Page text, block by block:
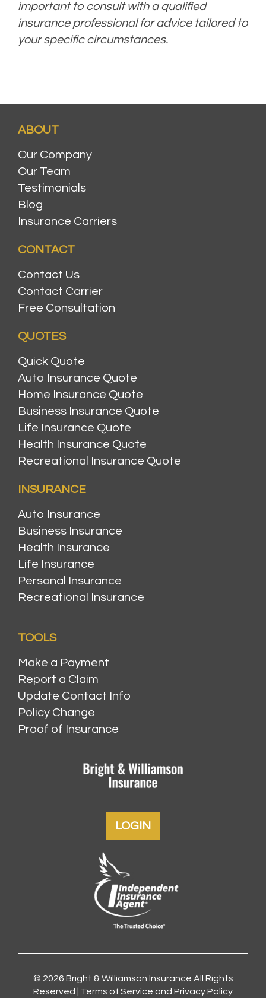
important to consult with a qualified
insurance professional for advice tailored to
your specific circumstances.
ABOUT
Our Company
Our Team
Testimonials
Blog
Insurance Carriers
CONTACT
Contact Us
Contact Carrier
Free Consultation
QUOTES
Quick Quote
Auto Insurance Quote
Home Insurance Quote
Business Insurance Quote
Life Insurance Quote
Health Insurance Quote
Recreational Insurance Quote
INSURANCE
Auto Insurance
Business Insurance
Health Insurance
Life Insurance
Personal Insurance
Recreational Insurance
TOOLS
Make a Payment
Report a Claim
Update Contact Info
Policy Change
Proof of Insurance
LOGIN
© 2026 Bright & Williamson Insurance All Rights
Reserved | Terms of Service and Privacy Policy